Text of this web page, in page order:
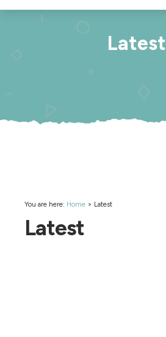
Latest
You are here: Home > Latest
Latest